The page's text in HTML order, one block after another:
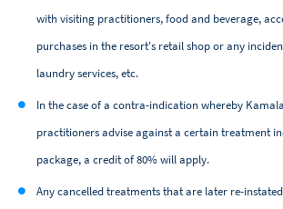
with visiting practitioners, food and beverage,
purchases in the resort's retail shop or any
laundry services, etc.
In the case of a contra-indication whereby
practitioners advise against a certain treatment
package, a credit of 80% will apply.
Any cancelled treatments that are later re-